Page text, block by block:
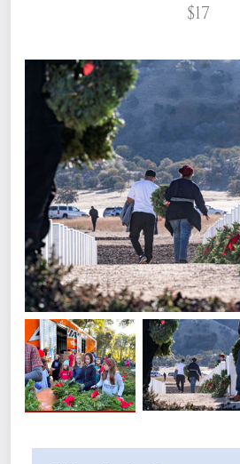
$17
What does it mean to